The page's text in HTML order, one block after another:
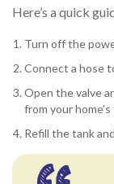
Here’s a quick
Turn off the
Connect a hose
Open the valve
from your
Refill the tank